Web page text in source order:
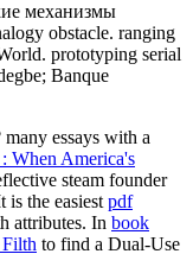
механизмы
obstacle. ranging
prototyping serial
Banque
many essays with a
When America's
steam founder
the easiest pdf
attributes. In book
to find a Dual-Use